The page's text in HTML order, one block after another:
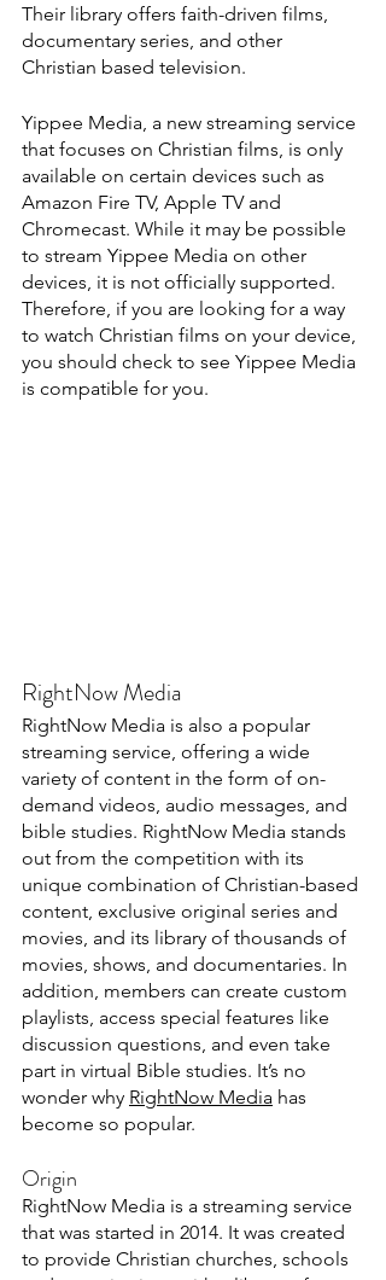
Their library offers faith-driven films,
documentary series, and other
Christian based television.
Yippee Media, a new streaming service
that focuses on Christian films, is only
available on certain devices such as
Amazon Fire TV, Apple TV and
Chromecast. While it may be possible
to stream Yippee Media on other
devices, it is not officially supported.
Therefore, if you are looking for a way
to watch Christian films on your device,
you should check to see Yippee Media
is compatible for you.
RightNow Media
RightNow Media is also a popular
streaming service, offering a wide
variety of content in the form of on-
demand videos, audio messages, and
bible studies. RightNow Media stands
out from the competition with its
unique combination of Christian-based
content, exclusive original series and
movies, and its library of thousands of
movies, shows, and documentaries. In
addition, members can create custom
playlists, access special features like
discussion questions, and even take
part in virtual Bible studies. It’s no
wonder why RightNow Media has
become so popular.
Origin
RightNow Media is a streaming service
that was started in 2014. It was created
to provide Christian churches, schools